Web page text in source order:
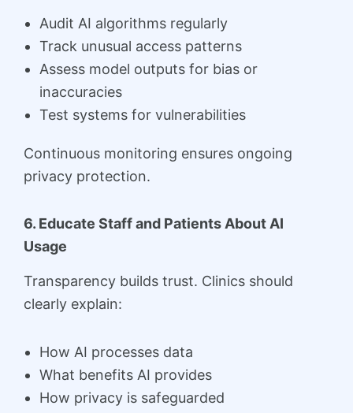
Audit AI algorithms regularly
Track unusual access patterns
Assess model outputs for bias or
inaccuracies
Test systems for vulnerabilities
Continuous monitoring ensures ongoing
privacy protection.
6. Educate Staff and Patients About AI
Usage
Transparency builds trust. Clinics should
clearly explain:
How AI processes data
What benefits AI provides
How privacy is safeguarded